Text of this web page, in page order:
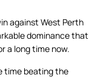
against West Perth
dominance that
a long time now.
time beating the